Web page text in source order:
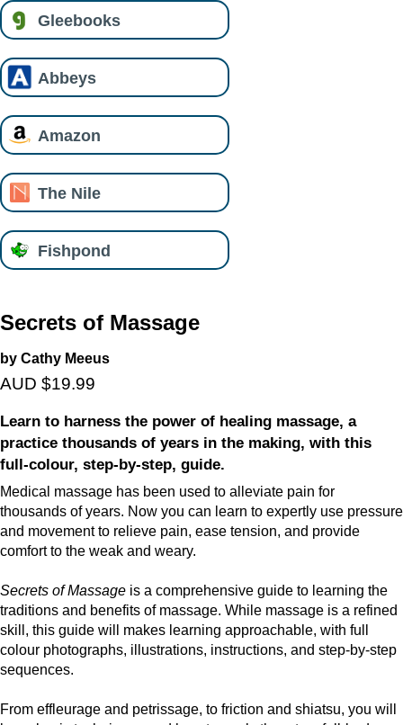
Gleebooks
Abbeys
Amazon
The Nile
Fishpond
Secrets of Massage
by Cathy Meeus
AUD $19.99
Learn to harness the power of healing massage, a
practice thousands of years in the making, with this
full-colour, step-by-step, guide.
Medical massage has been used to alleviate pain for
thousands of years. Now you can learn to expertly use pressure
and movement to relieve pain, ease tension, and provide
comfort to the weak and weary.
Secrets of Massage is a comprehensive guide to learning the
traditions and benefits of massage. While massage is a refined
skill, this guide will makes learning approachable, with full
colour photographs, illustrations, instructions, and step-by-step
sequences.
From effleurage and petrissage, to friction and shiatsu, you will